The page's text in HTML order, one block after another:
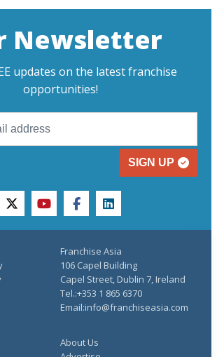
Newsletter
updates on the latest franchise
opportunities!
SIGN UP
twitteryoutubefacebooklinkedin
About Us
Franchise Asia
106 Capel Building
Capel Street, Dublin 7, Ireland
Tel.:+353 1 865 6370
Email:info@franchiseasia.com